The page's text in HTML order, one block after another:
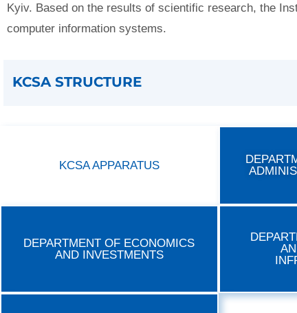
Kyiv. Based on the results of scientific research, the
computer information systems.
KCSA STRUCTURE
KCSA APPARATUS
DEPARTMENT OF ECONOMICS
AND INVESTMENTS